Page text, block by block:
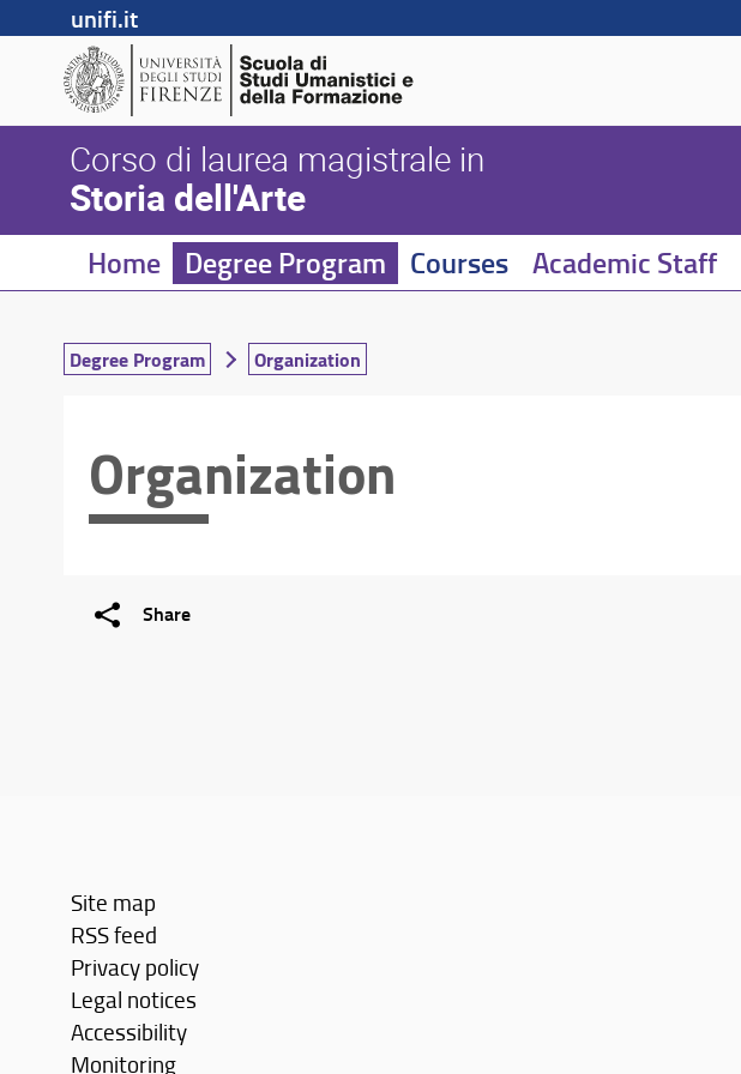
unifi.it
Corso di laurea magistrale in
Storia dell'Arte
Home Degree Program Courses Academic Staff
Degree Program Organization
Organization
Share
Site map
RSS feed
Privacy policy
Legal notices
Accessibility
Monitoring